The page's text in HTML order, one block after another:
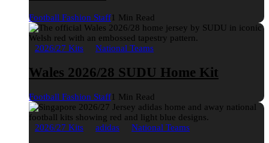
Football Fashion Staff1 Min Read
2026/27 Kits National Teams
Wales 2026/28 SUDU Home Kit
Football Fashion Staff1 Min Read
2026/27 Kits adidas National Teams